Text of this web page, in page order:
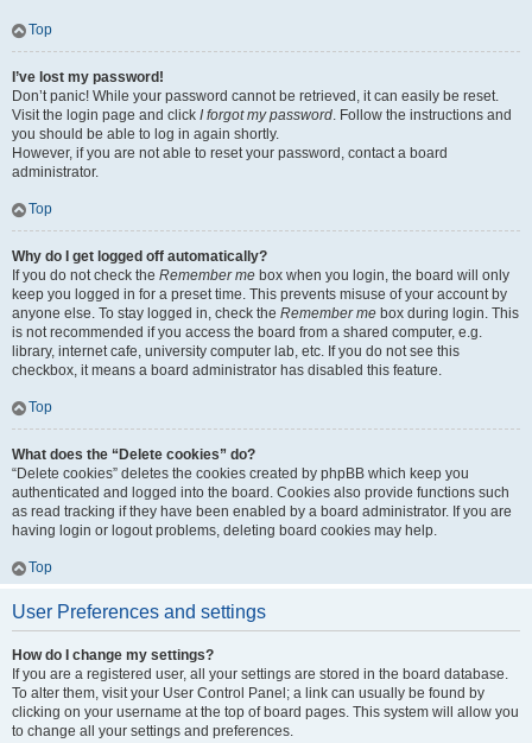
Top
I’ve lost my password!
Don’t panic! While your password cannot be retrieved, it can easily be reset.
Visit the login page and click I forgot my password. Follow the instructions and
you should be able to log in again shortly.
However, if you are not able to reset your password, contact a board
administrator.
Top
Why do I get logged off automatically?
If you do not check the Remember me box when you login, the board will only
keep you logged in for a preset time. This prevents misuse of your account by
anyone else. To stay logged in, check the Remember me box during login. This
is not recommended if you access the board from a shared computer, e.g.
library, internet cafe, university computer lab, etc. If you do not see this
checkbox, it means a board administrator has disabled this feature.
Top
What does the “Delete cookies” do?
“Delete cookies” deletes the cookies created by phpBB which keep you
authenticated and logged into the board. Cookies also provide functions such
as read tracking if they have been enabled by a board administrator. If you are
having login or logout problems, deleting board cookies may help.
Top
User Preferences and settings
How do I change my settings?
If you are a registered user, all your settings are stored in the board database.
To alter them, visit your User Control Panel; a link can usually be found by
clicking on your username at the top of board pages. This system will allow you
to change all your settings and preferences.